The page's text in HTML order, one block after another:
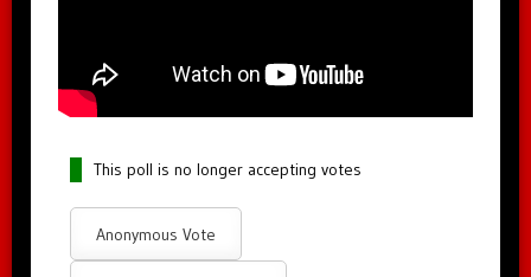
This poll is no longer accepting votes
Anonymous Vote